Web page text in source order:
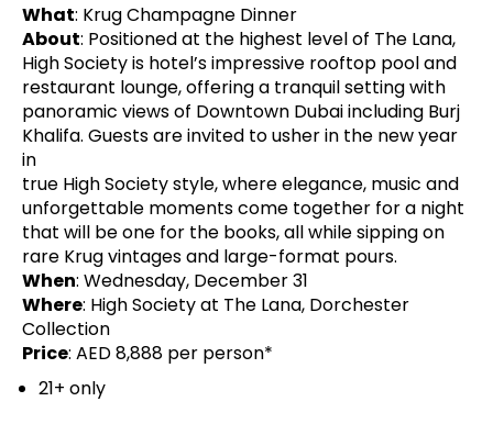
What: Krug Champagne Dinner
About: Positioned at the highest level of The Lana,
High Society is hotel’s impressive rooftop pool and
restaurant lounge, offering a tranquil setting with
panoramic views of Downtown Dubai including Burj
Khalifa. Guests are invited to usher in the new year
in
true High Society style, where elegance, music and
unforgettable moments come together for a night
that will be one for the books, all while sipping on
rare Krug vintages and large-format pours.
When: Wednesday, December 31
Where: High Society at The Lana, Dorchester
Collection
Price: AED 8,888 per person*
21+ only